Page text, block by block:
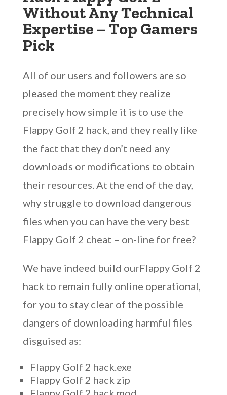
Without Any Technical
Expertise – Top Gamers
Pick
All of our users and followers are so
pleased the moment they realize
precisely how simple it is to use the
Flappy Golf 2 hack, and they really like
the fact that they don’t need any
downloads or modifications to obtain
their resources. At the end of the day,
why struggle to download dangerous
files when you can have the very best
Flappy Golf 2 cheat – on-line for free?
We have indeed build ourFlappy Golf 2
hack to remain fully online operational,
for you to stay clear of the possible
dangers of downloading harmful files
disguised as:
Flappy Golf 2 hack.exe
Flappy Golf 2 hack zip